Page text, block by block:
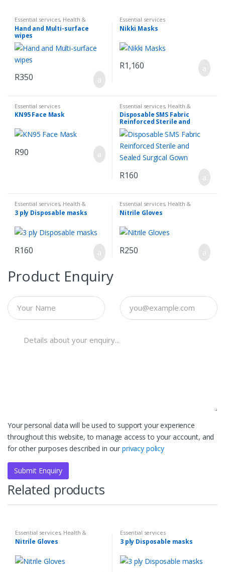
Essential services, Health &
Hygiene Sanatize & First Aid
Hand and Multi-surface
wipes
R350
Essential services
Nikki Masks
R1,160
Essential services
KN95 Face Mask
R90
Essential services, Health &
Hygiene Sanatize & First Aid
Disposable SMS Fabric
Reinforced Sterile and
Sealed Surgical Gown
R160
Essential services, Health &
Hygiene Sanatize & First Aid
3 ply Disposable masks
R160
Essential services, Health &
Hygiene ,Sanatize & First Aid
Nitrile Gloves
R250
Product Enquiry
Your personal data will be used to support your experience
throughout this website, to manage access to your account, and
for other purposes described in our privacy policy
Related products
Essential services, Health &
Hygiene ,Sanatize & First Aid
Nitrile Gloves
Essential services
3 ply Disposable masks